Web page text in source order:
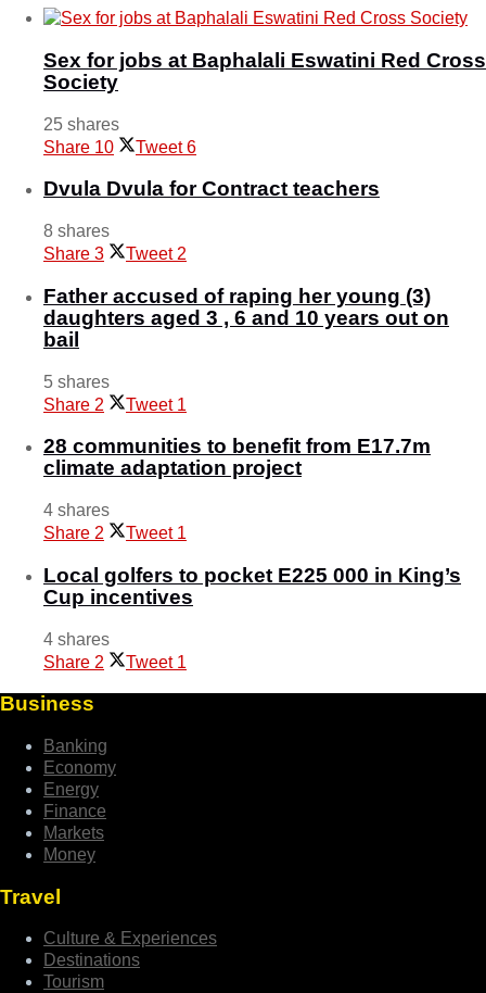
Sex for jobs at Baphalali Eswatini Red Cross
Society
25 shares
Share 10 Tweet 6
Dvula Dvula for Contract teachers
8 shares
Share 3 Tweet 2
Father accused of raping her young (3)
daughters aged 3 , 6 and 10 years out on
bail
5 shares
Share 2 Tweet 1
28 communities to benefit from E17.7m
climate adaptation project
4 shares
Share 2 Tweet 1
Local golfers to pocket E225 000 in King’s
Cup incentives
4 shares
Share 2 Tweet 1
Business
Banking
Economy
Energy
Finance
Markets
Money
Travel
Culture & Experiences
Destinations
Tourism